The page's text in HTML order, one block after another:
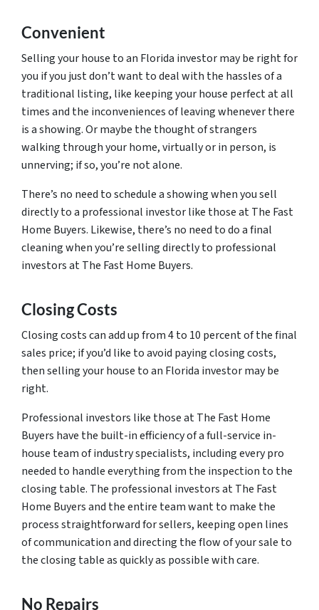
Convenient
Selling your house to an Florida investor may be right for
you if you just don’t want to deal with the hassles of a
traditional listing, like keeping your house perfect at all
times and the inconveniences of leaving whenever there
is a showing. Or maybe the thought of strangers
walking through your home, virtually or in person, is
unnerving; if so, you’re not alone.
There’s no need to schedule a showing when you sell
directly to a professional investor like those at The Fast
Home Buyers. Likewise, there’s no need to do a final
cleaning when you’re selling directly to professional
investors at The Fast Home Buyers.
Closing Costs
Closing costs can add up from 4 to 10 percent of the final
sales price; if you’d like to avoid paying closing costs,
then selling your house to an Florida investor may be
right.
Professional investors like those at The Fast Home
Buyers have the built-in efficiency of a full-service in-
house team of industry specialists, including every pro
needed to handle everything from the inspection to the
closing table. The professional investors at The Fast
Home Buyers and the entire team want to make the
process straightforward for sellers, keeping open lines
of communication and directing the flow of your sale to
the closing table as quickly as possible with care.
No Repairs